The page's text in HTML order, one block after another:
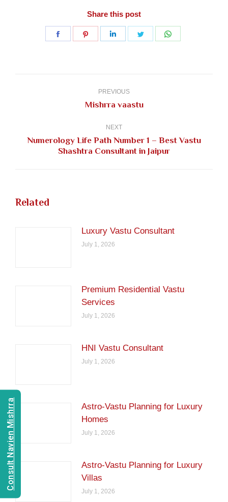
Share this post
Share
Share
Share
Share
PREVIOUS
Previous
Mishrra vaastu
NEXT
Next
Numerology Life Path Number 1 – Best Vastu
Shashtra Consultant in Jaipur
Related
Luxury Vastu Consultant
July 1, 2026
Premium Residential Vastu
Services
July 1, 2026
HNI Vastu Consultant
July 1, 2026
Astro-Vastu Planning for Luxury
Homes
July 1, 2026
Astro-Vastu Planning for Luxury
Villas
July 1, 2026
Consult Navien Mishrra